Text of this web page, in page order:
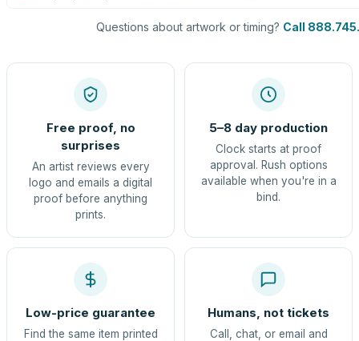
Questions about artwork or timing? Call
Free proof, no
surprises
An artist reviews every
logo and emails a digital
proof before anything
prints.
5–8 day production
Clock starts at proof
approval. Rush options
available when you're in a
bind.
Low-price guarantee
Find the same item printed
Humans, not tickets
Call, chat, or email and